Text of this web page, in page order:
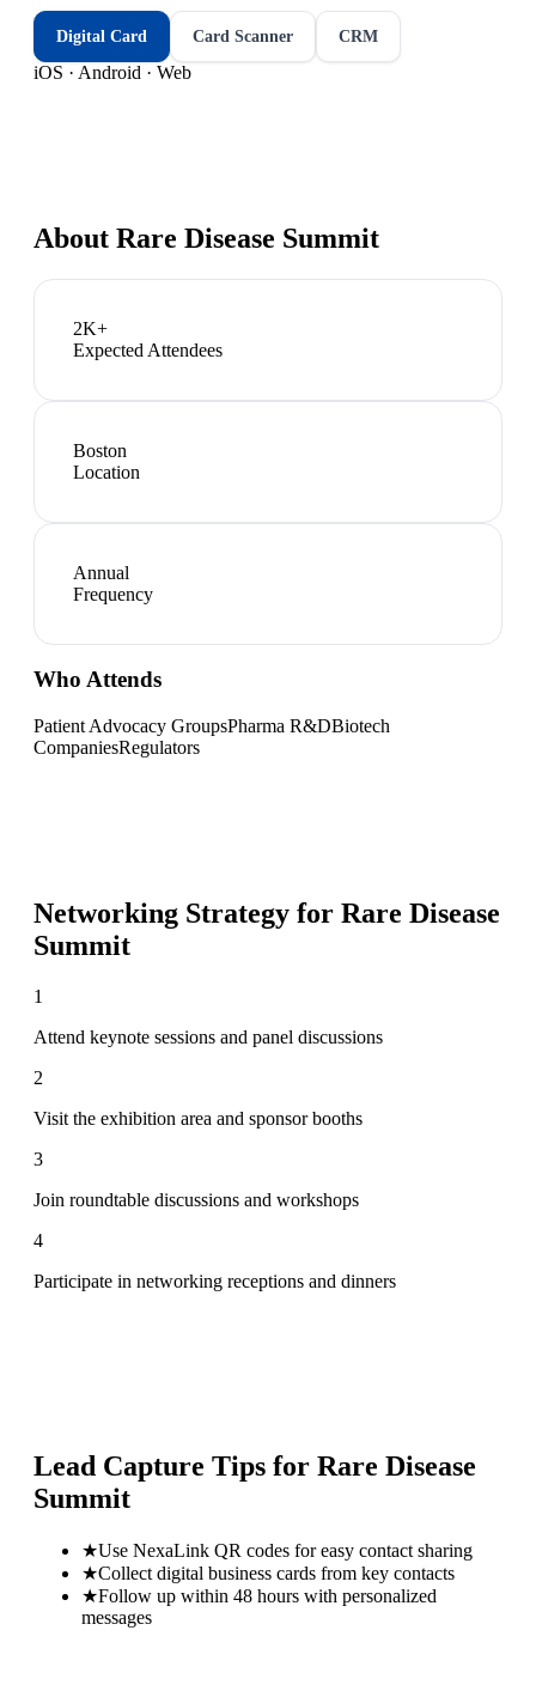
Digital Card Card Scanner CRM
iOS · Android · Web
About Rare Disease Summit
2K+
Expected Attendees
Boston
Location
Annual
Frequency
Who Attends
Patient Advocacy GroupsPharma R&DBiotech
CompaniesRegulators
Networking Strategy for Rare Disease
Summit
1
Attend keynote sessions and panel discussions
2
Visit the exhibition area and sponsor booths
3
Join roundtable discussions and workshops
4
Participate in networking receptions and dinners
Lead Capture Tips for Rare Disease
Summit
★Use NexaLink QR codes for easy contact sharing
★Collect digital business cards from key contacts
★Follow up within 48 hours with personalized
messages